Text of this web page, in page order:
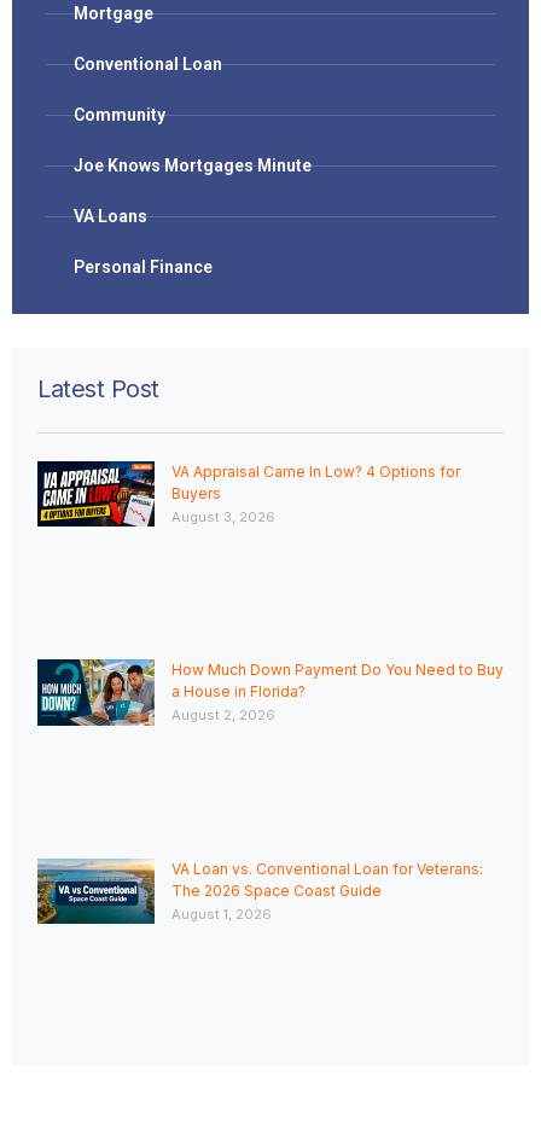
Mortgage
Conventional Loan
Community
Joe Knows Mortgages Minute
VA Loans
Personal Finance
Latest Post
VA Appraisal Came In Low? 4 Options for
Buyers
August 3, 2026
How Much Down Payment Do You Need to Buy
a House in Florida?
August 2, 2026
VA Loan vs. Conventional Loan for Veterans:
The 2026 Space Coast Guide
August 1, 2026